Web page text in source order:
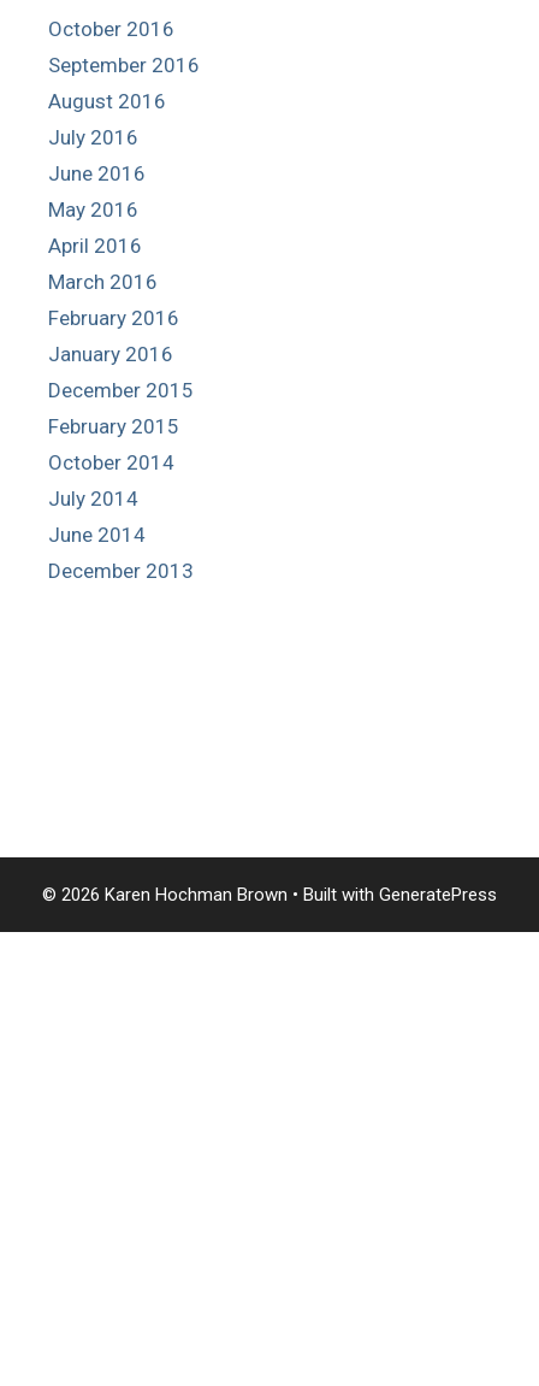
October 2016
September 2016
August 2016
July 2016
June 2016
May 2016
April 2016
March 2016
February 2016
January 2016
December 2015
February 2015
October 2014
July 2014
June 2014
December 2013
© 2026 Karen Hochman Brown • Built with GeneratePress